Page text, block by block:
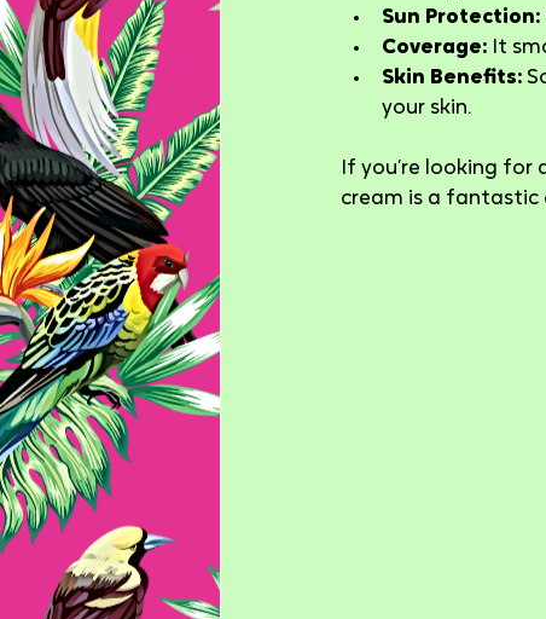
Sun Protection:
Coverage: It
Skin Benefits:
your skin.
If you’re looking for
cream is a fantastic